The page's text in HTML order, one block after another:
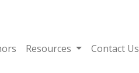
Resources Contact Us